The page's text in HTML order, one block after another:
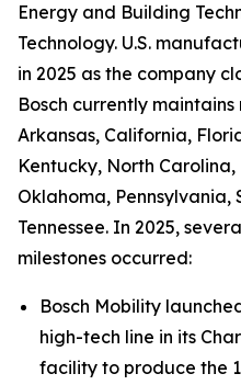
Energy and Building
Technology. U.S.
in 2025 as the company
Bosch currently
Arkansas, California,
Kentucky, North
Oklahoma, Pennsylvania,
Tennessee. In 2025,
milestones occurred:
Bosch Mobility
high-tech line in its
facility to produce the